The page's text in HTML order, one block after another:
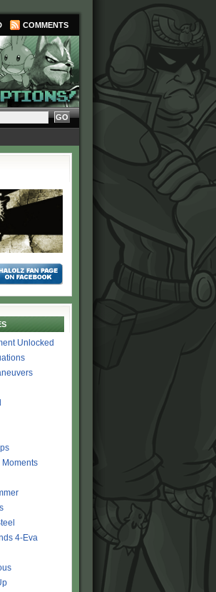
COMMENTS
Unlocked
4-Eva